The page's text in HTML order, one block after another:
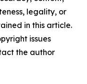
legality, or
in this article.
issues
the author